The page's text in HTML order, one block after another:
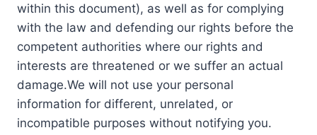
within this document), as well as for complying
with the law and defending our rights before the
competent authorities where our rights and
interests are threatened or we suffer an actual
damage.We will not use your personal
information for different, unrelated, or
incompatible purposes without notifying you.